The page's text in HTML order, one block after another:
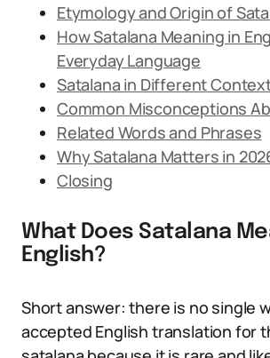
Etymology and Origin of
How Satalana Meaning in
Everyday Language
Satalana in Different
Common Misconceptions
Related Words and Phrases
Why Satalana Matters in
Closing
What Does Satalana
English?
Short answer: there is no single
accepted English translation for